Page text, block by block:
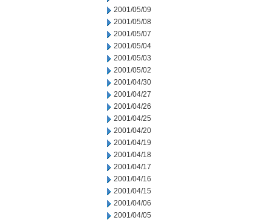
2001/05/09
2001/05/08
2001/05/07
2001/05/04
2001/05/03
2001/05/02
2001/04/30
2001/04/27
2001/04/26
2001/04/25
2001/04/20
2001/04/19
2001/04/18
2001/04/17
2001/04/16
2001/04/15
2001/04/06
2001/04/05